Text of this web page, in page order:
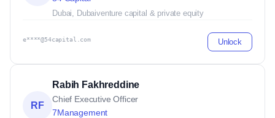
Dubai, Dubaiventure capital & private equity
e****@54capital.com Unlock
RF
Rabih Fakhreddine
Chief Executive Officer
7Management